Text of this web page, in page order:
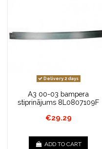
Delivery 2 days
A3 00-03 bampera
stiprinājums 8L0807109F
€29.29
ADD TO CART